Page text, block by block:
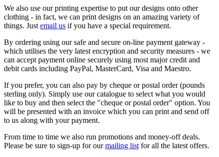
We also use our printing expertise to put our designs onto other
clothing - in fact, we can print designs on an amazing variety of
things. Just email us if you have a special requirement.
By ordering using our safe and secure on-line payment gateway -
which utilises the very latest encryption and security measures - we
can accept payment online securely using most major credit and
debit cards including PayPal, MasterCard, Visa and Maestro.
If you prefer, you can also pay by cheque or postal order (pounds
sterling only). Simply use our catalogue to select what you would
like to buy and then select the "cheque or postal order" option. You
will be presented with an invoice which you can print and send off
to us along with your payment.
From time to time we also run promotions and money-off deals.
Please be sure to sign-up for ourmailing list for all the latest offers.